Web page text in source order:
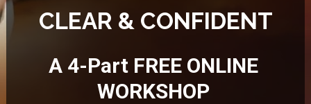
CLEAR & CONFIDENT
A 4-Part FREE ONLINE
WORKSHOP